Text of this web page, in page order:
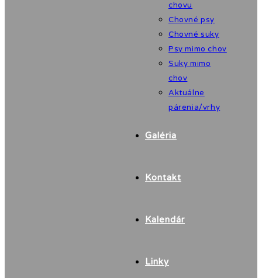
chovu
Chovné psy
Chovné suky
Psy mimo chov
Suky mimo
chov
Aktuálne
párenia/vrhy
Galéria
Kontakt
Kalendár
Linky